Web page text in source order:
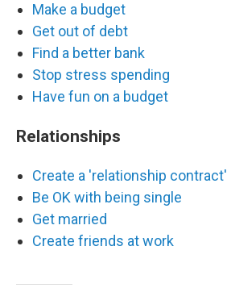
Make a budget
Get out of debt
Find a better bank
Stop stress spending
Have fun on a budget
Relationships
Create a 'relationship contract'
Be OK with being single
Get married
Create friends at work